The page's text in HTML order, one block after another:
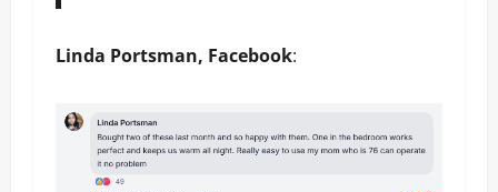
Linda Portsman, Facebook: